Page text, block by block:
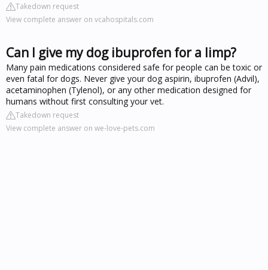
Takedown request
View complete answer on vcahospitals.com
Can I give my dog ibuprofen for a limp?
Many pain medications considered safe for people can be toxic or
even fatal for dogs. Never give your dog aspirin, ibuprofen (Advil),
acetaminophen (Tylenol), or any other medication designed for
humans without first consulting your vet.
Takedown request
View complete answer on we-love-pets.com